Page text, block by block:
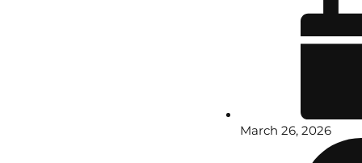
March 26, 2026